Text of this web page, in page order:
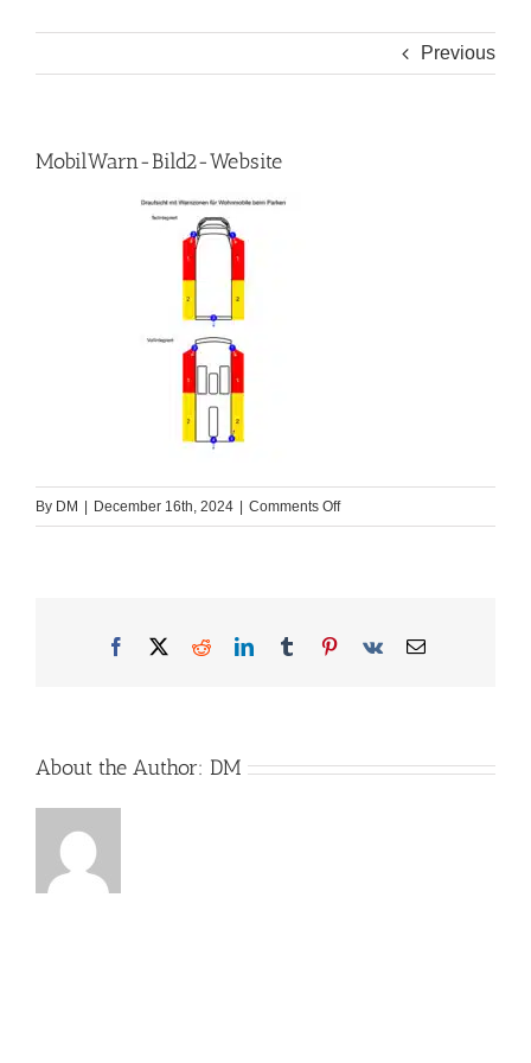
Previous
MobilWarn-Bild2-Website
By DM December 16th, 2024 Comments Offon
MobilWarn-
Facebook
X RedditLinkedInTumblrPinterest
Vk Email
About the Author: DM